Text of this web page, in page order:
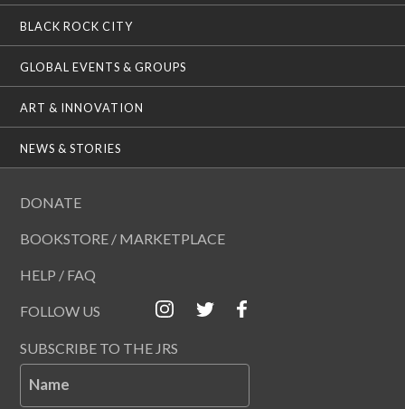
BLACK ROCK CITY
GLOBAL EVENTS & GROUPS
ART & INNOVATION
NEWS & STORIES
DONATE
BOOKSTORE / MARKETPLACE
HELP / FAQ
FOLLOW US
SUBSCRIBE TO THE JRS
Name